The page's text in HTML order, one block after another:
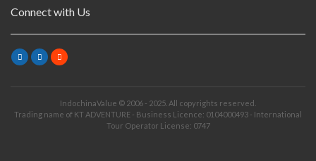
Connect with Us
IndochinaValue © 2006 - 2025. All copyrights reserved.
Trading name of KT ADVENTURE - Business Licence: 0104000493 - International
Tour Operator License: 0747